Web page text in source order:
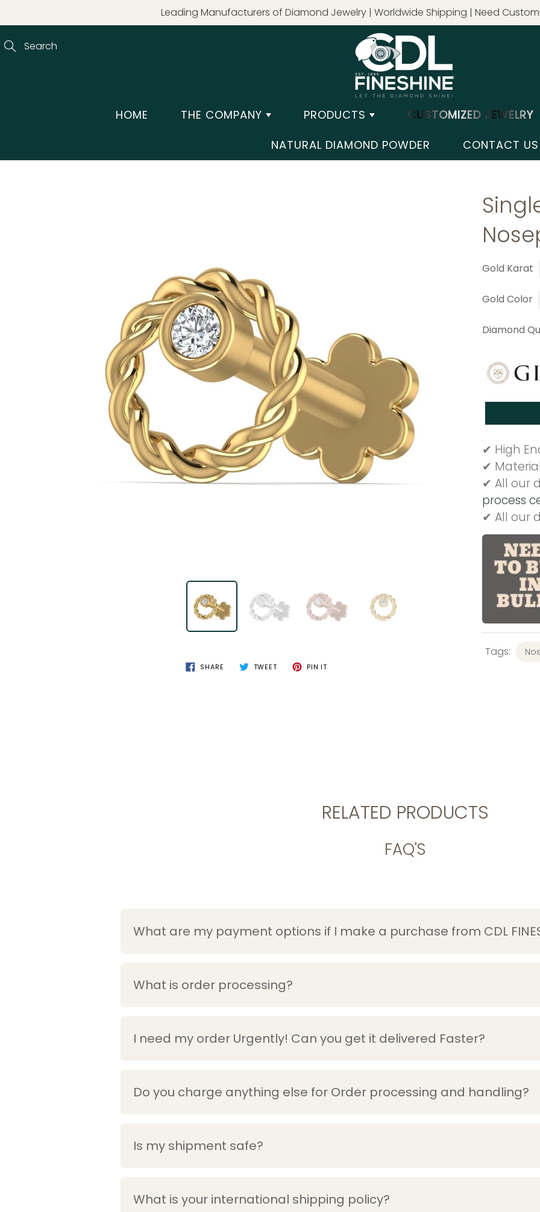
Leading Manufacturers of Diamond Jewelry | Worldwide Shipping | Need
HOME THE COMPANY PRODUCTS
CUSTOMIZED JEWELRY
NATURAL DIAMOND POWDER
CONTACT US
SHARE TWEET PIN IT
Gold Karat
Gold Color
Diamond
✔ High
✔
✔ All our
process
✔ All our
Tags:
RELATED PRODUCTS
FAQ'S
What are my payment options if I make a purchase from CDL
What is order processing?
I need my order Urgently! Can you get it delivered Faster?
Do you charge anything else for Order processing and handling?
Is my shipment safe?
What is your international shipping policy?